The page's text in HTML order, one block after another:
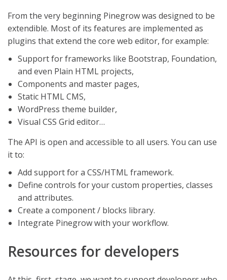
From the very beginning Pinegrow was designed to be
extendible. Most of its features are implemented as
plugins that extend the core web editor, for example:
Support for frameworks like Bootstrap, Foundation,
and even Plain HTML projects,
Components and master pages,
Static HTML CMS,
WordPress theme builder,
Visual CSS Grid editor…
The API is open and accessible to all users. You can use
it to:
Add support for a CSS/HTML framework.
Define controls for your custom properties, classes
and attributes.
Create a component / blocks library.
Integrate Pinegrow with your workflow.
Resources for developers